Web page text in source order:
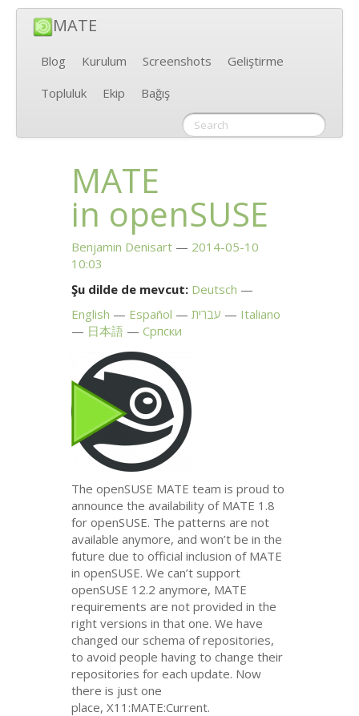
MATE
Blog Kurulum Screenshots
Geliştirme
Topluluk
Ekip Bağış
MATE
in openSUSE
Benjamin Denisart
2014-05-10
10:03
Şu dilde de mevcut: Deutsch
English
Español עברית
Italiano
日本語
Српски
The openSUSE MATE team is proud to
announce the availability of MATE 1.8
for openSUSE. The patterns are not
available anymore, and won’t be in the
future due to official inclusion of MATE
in openSUSE. We can’t support
openSUSE 12.2 anymore, MATE
requirements are not provided in the
right versions in that one. We have
changed our schema of repositories,
to avoid people having to change their
repositories for each update. Now
there is just one
place, X11:MATE:Current.